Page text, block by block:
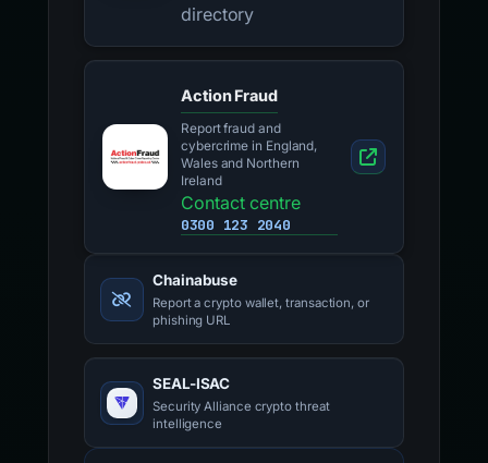
directory
Action Fraud
Report fraud and
cybercrime in England,
Wales and Northern
Ireland
Contact centre
0300 123 2040
Chainabuse
Report a crypto wallet, transaction, or
phishing URL
SEAL-ISAC
Security Alliance crypto threat
intelligence